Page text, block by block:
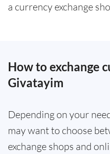
a currency exchange
How to exchange
Givatayim
Depending on your
may want to choose
exchange shops and